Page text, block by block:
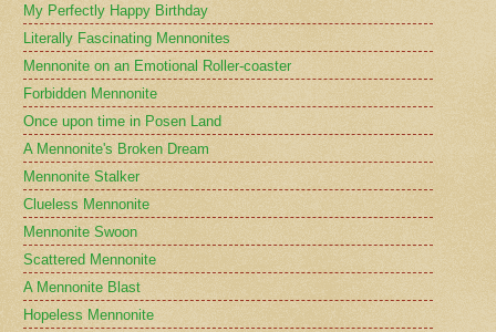
My Perfectly Happy Birthday
Literally Fascinating Mennonites
Mennonite on an Emotional Roller-coaster
Forbidden Mennonite
Once upon time in Posen Land
A Mennonite's Broken Dream
Mennonite Stalker
Clueless Mennonite
Mennonite Swoon
Scattered Mennonite
A Mennonite Blast
Hopeless Mennonite